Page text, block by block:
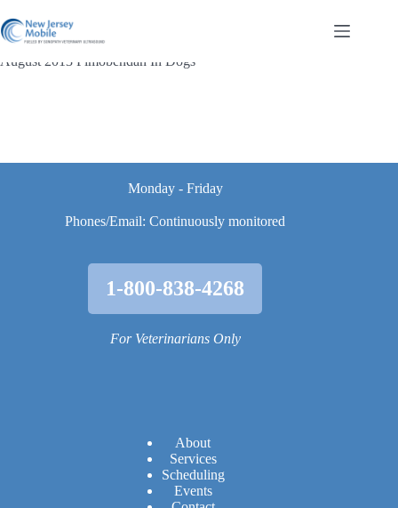
to
content
August 2013 Pimobendan In Dogs
Monday - Friday
Phones/Email: Continuously monitored
1-800-838-4268
For Veterinarians Only
About
Services
Scheduling
Events